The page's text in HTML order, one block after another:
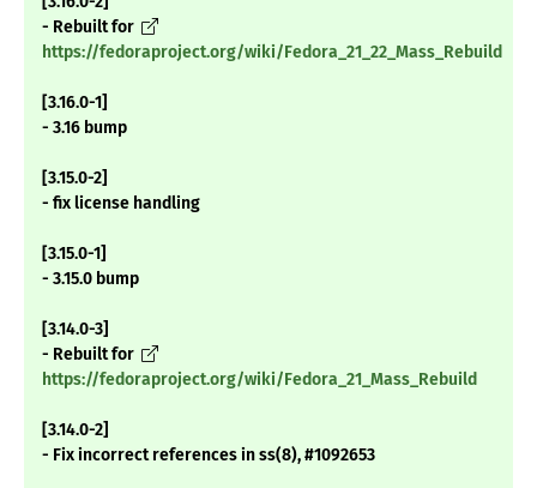
- Rebuilt for
https://fedoraproject.org/wiki/Fedora_21_22_Mass_Rebuild
[3.16.0-1]
- 3.16 bump
[3.15.0-2]
- fix license handling
[3.15.0-1]
- 3.15.0 bump
[3.14.0-3]
- Rebuilt for
https://fedoraproject.org/wiki/Fedora_21_Mass_Rebuild
[3.14.0-2]
- Fix incorrect references in ss(8), #1092653